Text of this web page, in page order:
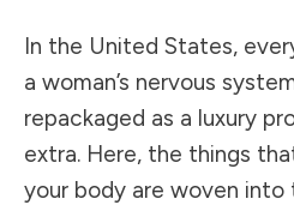
In the United States,
a woman’s nervous
repackaged as a luxury
extra. Here, the things
your body are woven into